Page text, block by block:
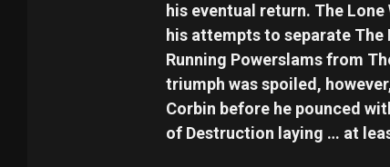
his eventual return. The
his attempts to separate
Running Powerslams from
triumph was spoiled,
Corbin before he pounced
of Destruction laying … at